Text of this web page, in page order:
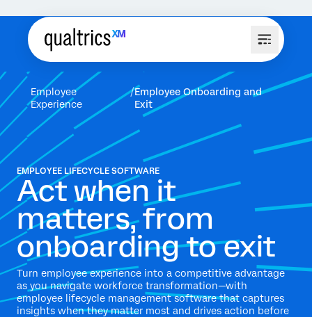
Employee
Experience
Employee Onboarding and
Exit
EMPLOYEE LIFECYCLE SOFTWARE
Act when it
matters, from
onboarding to exit
Turn employee experience into a competitive advantage
as you navigate workforce transformation—with
employee lifecycle management software that captures
insights when they matter most and drives action before